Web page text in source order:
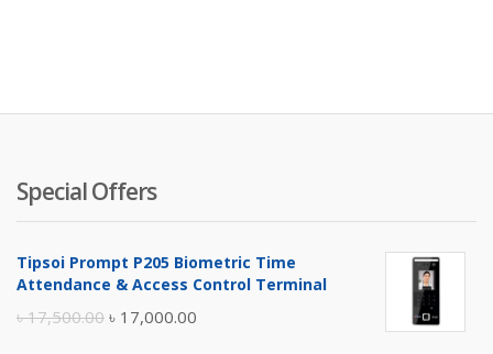
Special Offers
Tipsoi Prompt P205 Biometric Time
Attendance & Access Control Terminal
৳17,500.00 Original
৳ 17,000.00